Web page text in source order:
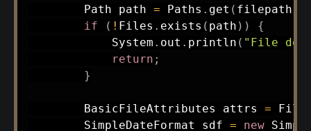
Path path = Paths . get ( filepath
if
( ! Files . exists ( path ) )
{
System . out . println ( "File
return ;
}
BasicFileAttributes attrs =
SimpleDateFormat sdf = new